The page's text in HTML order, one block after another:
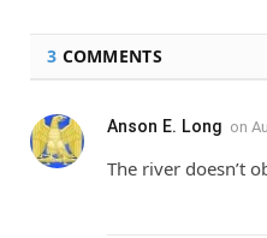
3 COMMENTS
Anson E. Long on
The river doesn’t